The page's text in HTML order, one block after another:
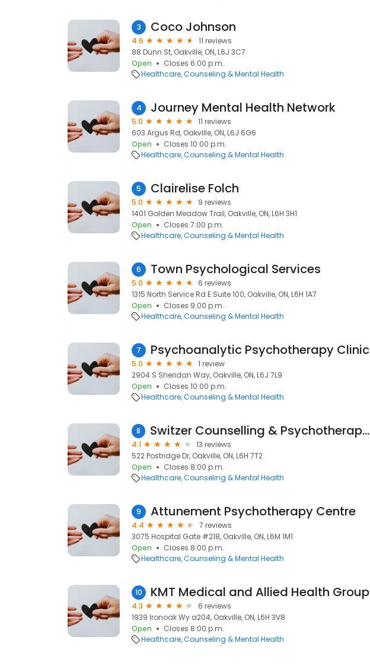
3 Coco Johnson
4.6
11 reviews
88 Dunn St, Oakville, ON, L6J 3C7
Open
Closes 6:00 p.m.
Healthcare Counseling & Mental Health
4 Journey Mental Health Network
5.0
11 reviews
603 Argus Rd, Oakville, ON, L6J 6G6
Open
Closes 10:00 p.m.
Healthcare Counseling & Mental Health
5 Clairelise Folch
5.0
9 reviews
1401 Golden Meadow Trail, Oakville, ON, L6H 3H1
Open
Closes 7:00 p.m.
Healthcare Counseling & Mental Health
6 Town Psychological Services
5.0
6 reviews
1315 North Service Rd E Suite 100, Oakville, ON, L6H 1A7
Open
Closes 9:00 p.m.
Healthcare Counseling & Mental Health
7 Psychoanalytic Psychotherapy Clinic
5.0
1 review
2904 S Sheridan Way, Oakville, ON, L6J 7L9
Open
Closes 10:00 p.m.
Healthcare Counseling & Mental Health
8 Switzer Counselling & Psychotherapy Associates
4.1
13 reviews
522 Postridge Dr, Oakville, ON, L6H 7T2
Open
Closes 8:00 p.m.
Healthcare Counseling & Mental Health
9 Attunement Psychotherapy Centre
4.4
7 reviews
3075 Hospital Gate #218, Oakville, ON, L6M 1M1
Open
Closes 8:00 p.m.
Healthcare Counseling & Mental Health
10 KMT Medical and Allied Health Group
4.3
6 reviews
1939 Ironoak Wy a204, Oakville, ON, L6H 3V8
Open
Closes 8:00 p.m.
Healthcare Counseling & Mental Health